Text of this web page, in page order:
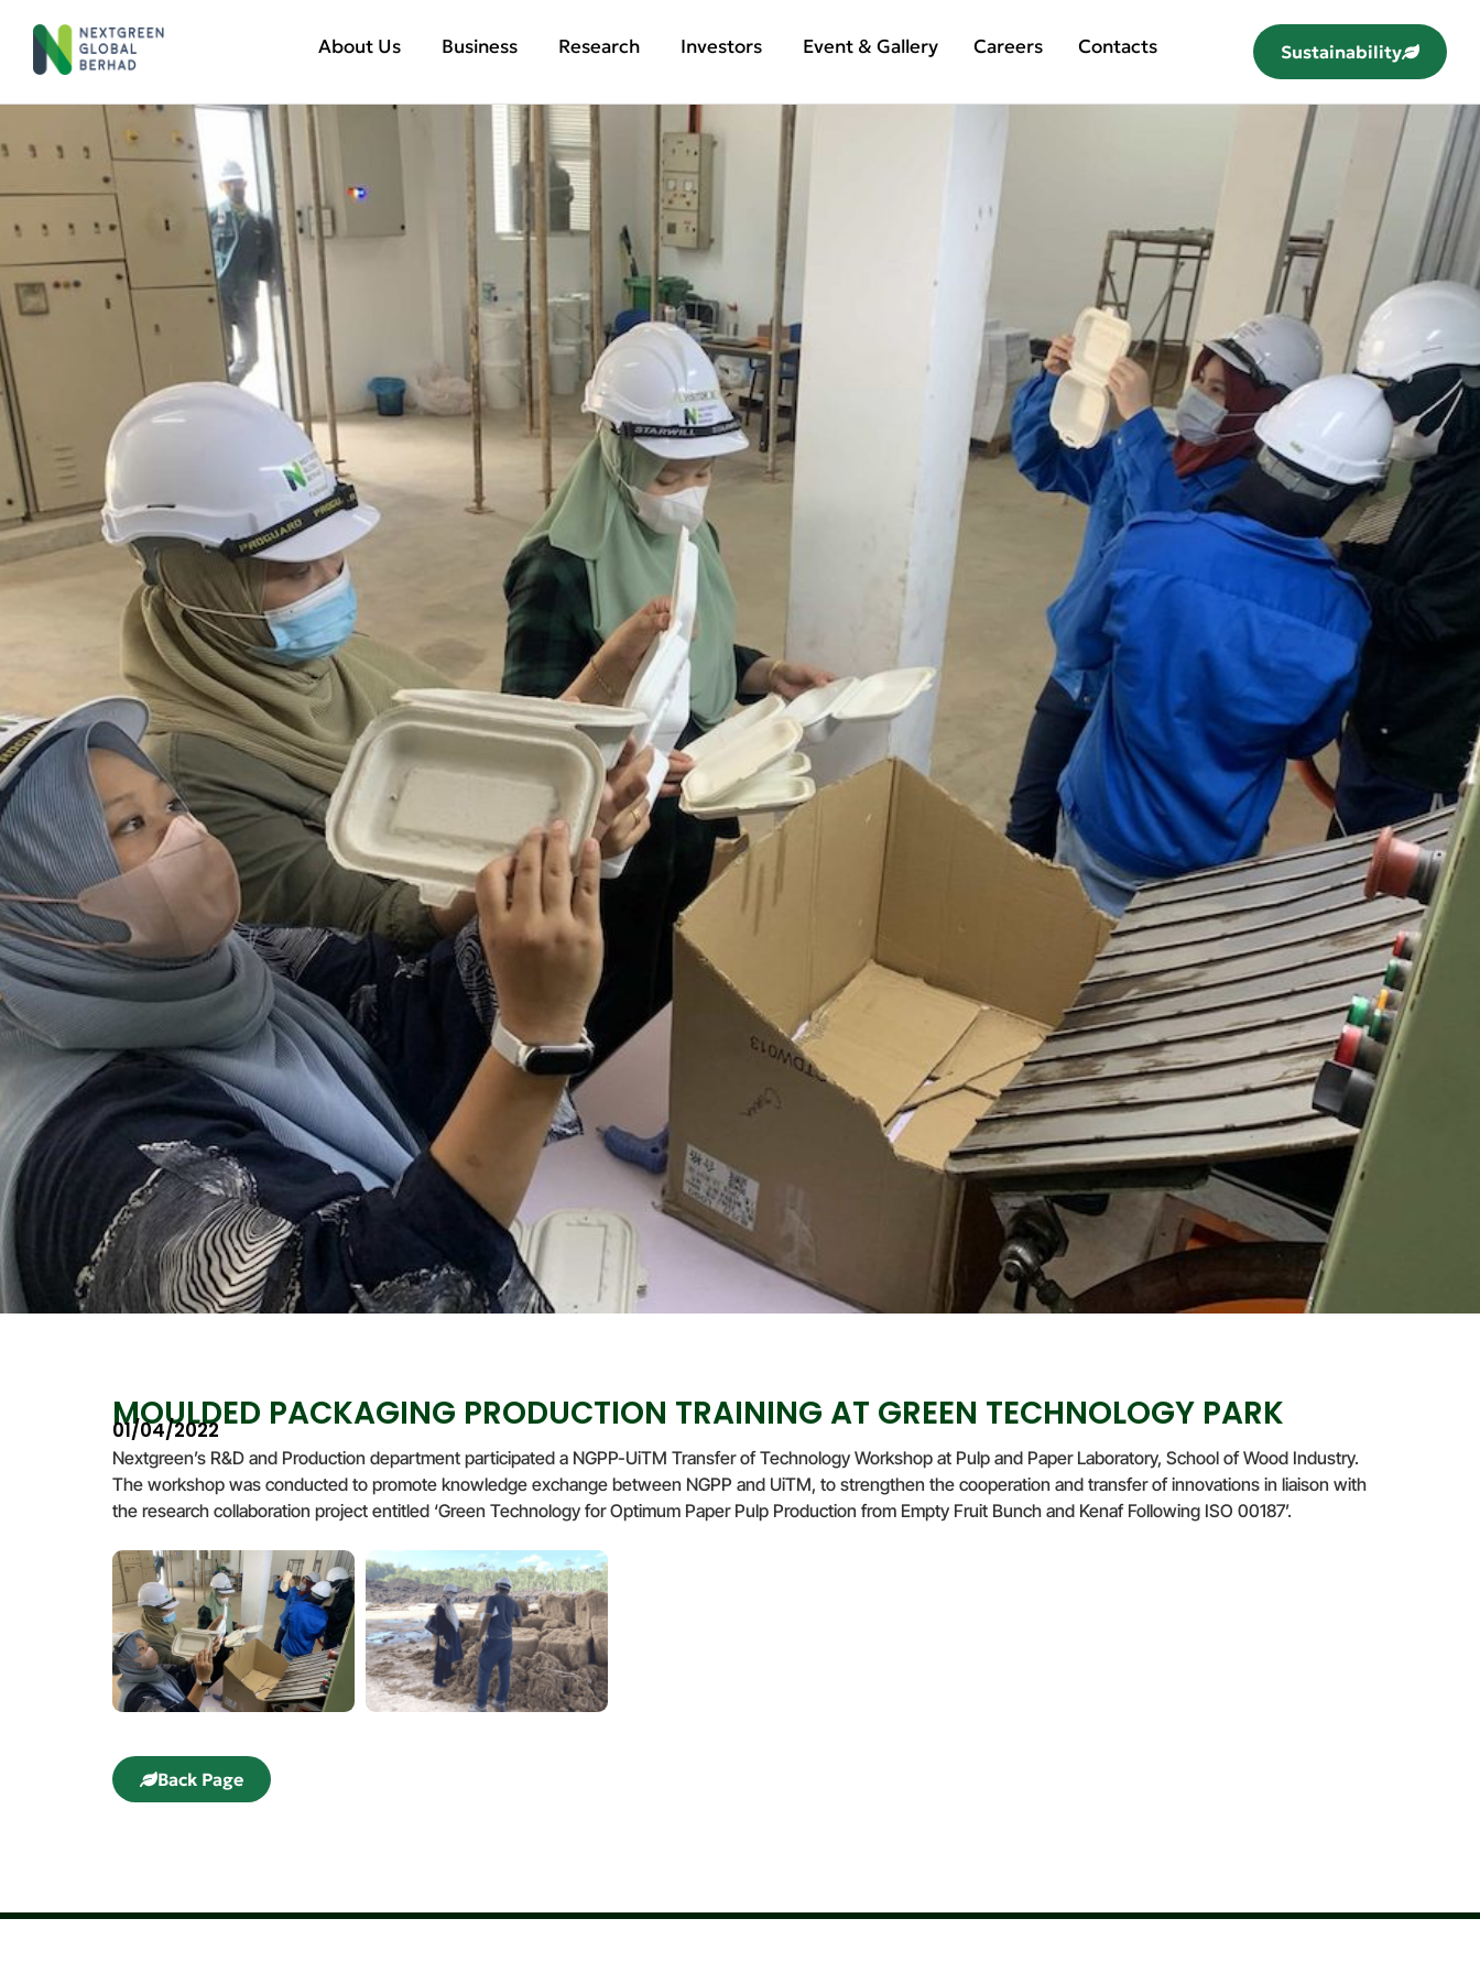
About Us Business Research Investors Event & Gallery Careers Contacts Sustainability
MOULDED PACKAGING PRODUCTION TRAINING AT GREEN TECHNOLOGY PARK
01/04/2022
Nextgreen’s R&D and Production department participated a NGPP-UiTM Transfer of Technology Workshop at Pulp and Paper Laboratory, School of Wood Industry.
The workshop was conducted to promote knowledge exchange between NGPP and UiTM, to strengthen the cooperation and transfer of innovations in liaison with
the research collaboration project entitled ‘Green Technology for Optimum Paper Pulp Production from Empty Fruit Bunch and Kenaf Following ISO 00187’.
Back Page